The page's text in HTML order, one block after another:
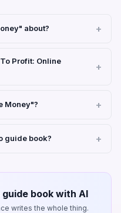
about?
Profit: Online
Money"?
guide book?
book with AI
writes the whole thing.